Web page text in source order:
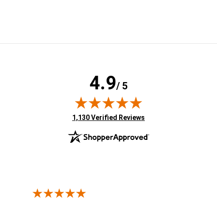
4.9/ 5
(opens in new tab)
1,130 Verified Reviews